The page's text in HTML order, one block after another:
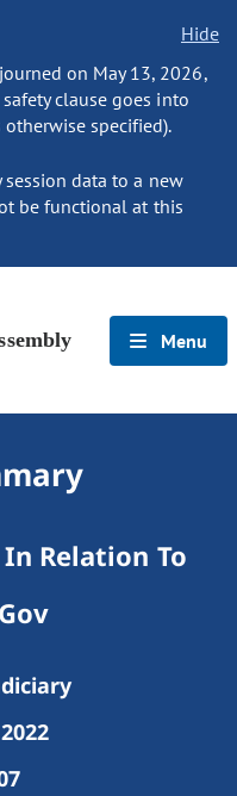
Hide
on May 13, 2026,
clause goes into
specified).
data to a new
be functional at this
Menu
Relation To